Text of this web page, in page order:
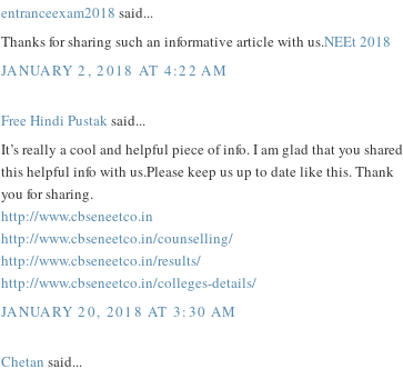
entranceexam2018 said...
Thanks for sharing such an informative article with us.NEEt 2018
JANUARY 2, 2018 AT 4:22 AM
Free Hindi Pustak said...
It’s really a cool and helpful piece of info. I am glad that you shared
this helpful info with us.Please keep us up to date like this. Thank
you for sharing.
http://www.cbseneetco.in
http://www.cbseneetco.in/counselling/
http://www.cbseneetco.in/results/
http://www.cbseneetco.in/colleges-details/
JANUARY 20, 2018 AT 3:30 AM
Chetan said...